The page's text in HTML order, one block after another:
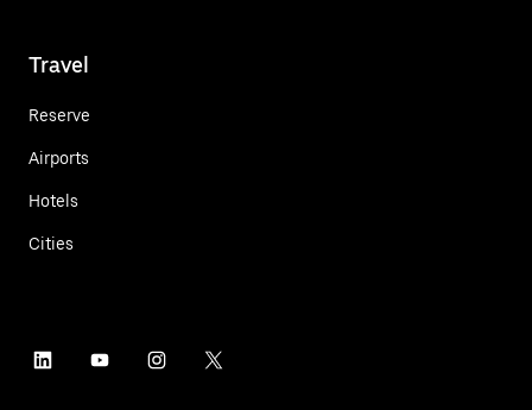
Travel
Reserve
Airports
Hotels
Cities